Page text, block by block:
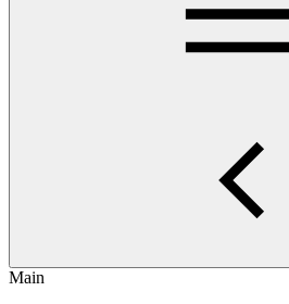
Main